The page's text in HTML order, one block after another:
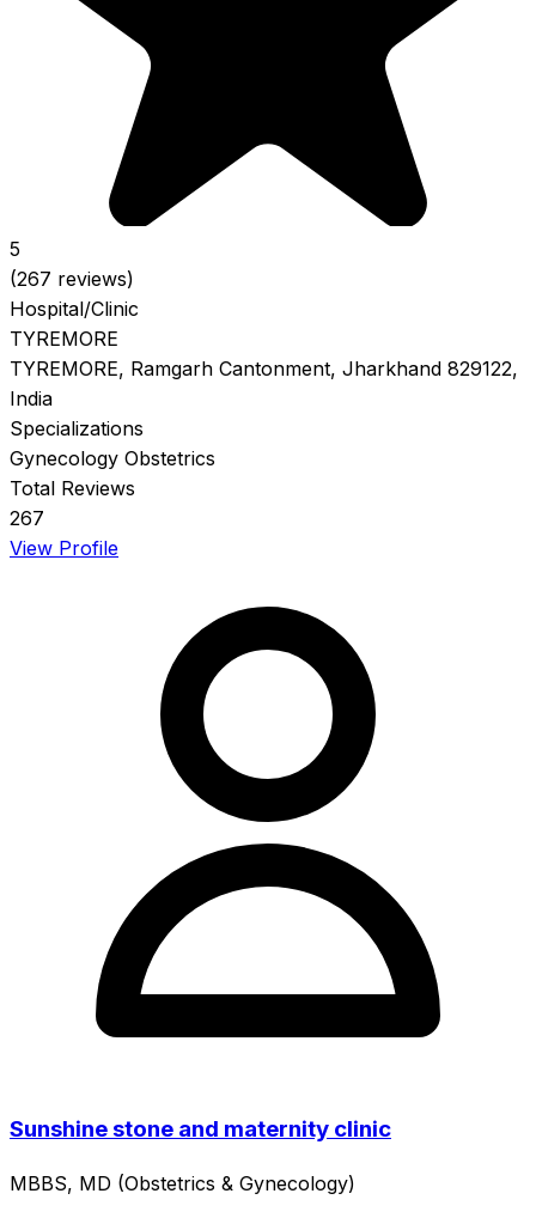
5
(267 reviews)
Hospital/Clinic
TYREMORE
TYREMORE, Ramgarh Cantonment, Jharkhand 829122,
India
Specializations
Gynecology Obstetrics
Total Reviews
267
View Profile
Sunshine stone and maternity clinic
MBBS, MD (Obstetrics & Gynecology)